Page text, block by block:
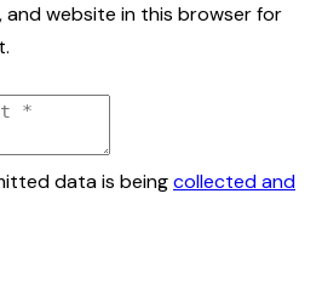
and website in this browser for
data is beingcollected and